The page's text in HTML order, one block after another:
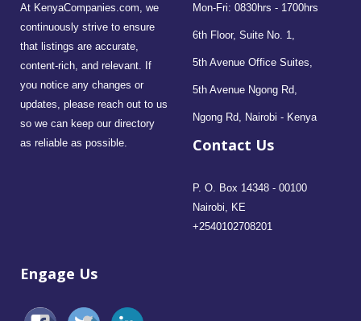
At KenyaCompanies.com, we
continuously strive to ensure
that listings are accurate,
content-rich, and relevant. If
you notice any changes or
updates, please reach out to us
so we can keep our directory
as reliable as possible.
Mon-Fri: 0830hrs - 1700hrs
6th Floor, Suite No. 1,
5th Avenue Office Suites,
5th Avenue Ngong Rd,
Ngong Rd, Nairobi - Kenya
Contact Us
P. O. Box 14348 - 00100
Nairobi, KE
+2540102708201
Engage Us